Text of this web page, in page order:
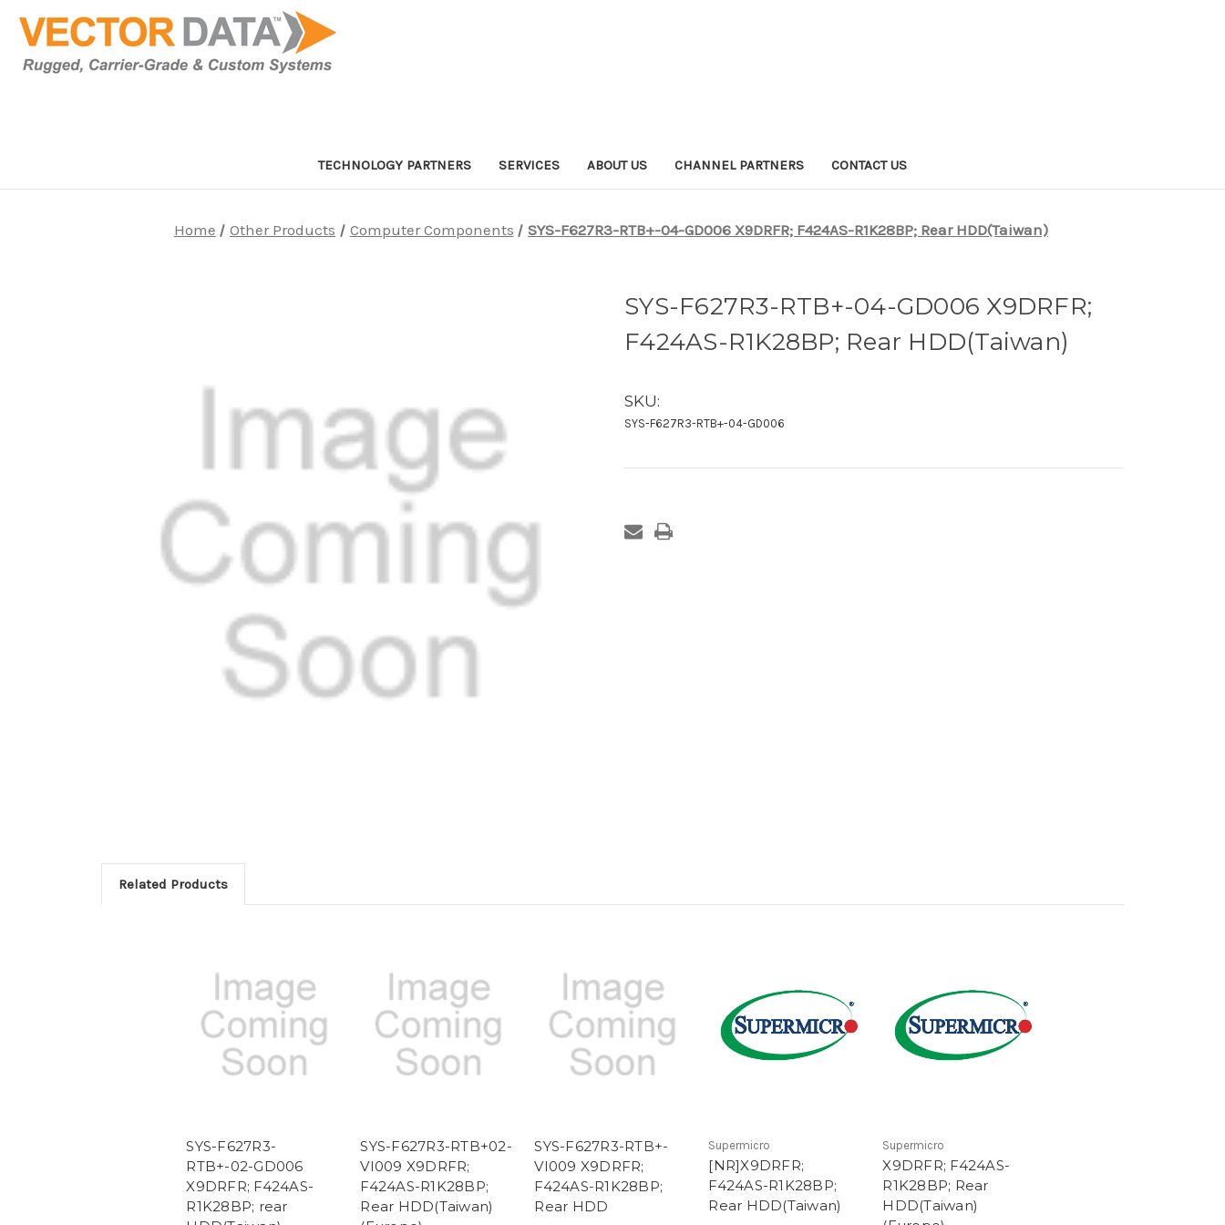
TECHNOLOGY PARTNERS SERVICES ABOUT US CHANNEL PARTNERS CONTACT US
Home Other Products Computer Components SYS-F627R3-RTB+-04-GD006 X9DRFR; F424AS-R1K28BP; Rear HDD(Taiwan)
SYS-F627R3-RTB+-04-GD006 X9DRFR;
F424AS-R1K28BP; Rear HDD(Taiwan)
SKU:
SYS-F627R3-RTB+-04-GD006
Stock:
Related Products
SYS-F627R3-
RTB+-02-GD006
X9DRFR; F424AS-
R1K28BP; rear
SYS-F627R3-RTB+02-
VI009 X9DRFR;
F424AS-R1K28BP;
Rear HDD(Taiwan)
SYS-F627R3-RTB+-
VI009 X9DRFR;
F424AS-R1K28BP;
Rear HDD
Supermicro
[NR]X9DRFR;
F424AS-R1K28BP;
Rear HDD(Taiwan)
Supermicro
X9DRFR; F424AS-
R1K28BP; Rear
HDD(Taiwan)